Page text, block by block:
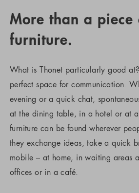
More than a piece
furniture.
What is Thonet particularly good
perfect space for communication.
evening or a quick chat,
at the dining table, in a hotel or at a
furniture can be found wherever
they exchange ideas, take a quick
mobile – at home, in waiting areas
offices or in a café.